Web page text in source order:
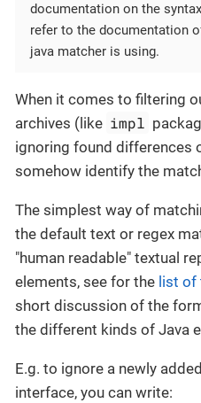
documentation on the
refer to the documentation
java matcher is using.
When it comes to filtering
archives (like impl
ignoring found differences
somehow identify the
The simplest way of
the default text or regex
"human readable" textual
elements, see for the list
short discussion of the
the different kinds of Java
E.g. to ignore a newly
interface, you can write: